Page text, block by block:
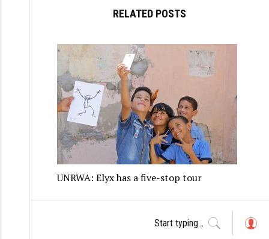
RELATED POSTS
UNRWA: Elyx has a five-stop tour